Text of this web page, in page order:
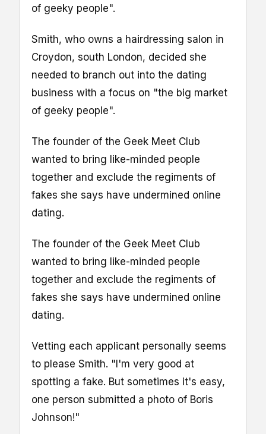
of geeky people".
Smith, who owns a hairdressing salon in
Croydon, south London, decided she
needed to branch out into the dating
business with a focus on "the big market
of geeky people".
The founder of the Geek Meet Club
wanted to bring like-minded people
together and exclude the regiments of
fakes she says have undermined online
dating.
The founder of the Geek Meet Club
wanted to bring like-minded people
together and exclude the regiments of
fakes she says have undermined online
dating.
Vetting each applicant personally seems
to please Smith. "I'm very good at
spotting a fake. But sometimes it's easy,
one person submitted a photo of Boris
Johnson!"